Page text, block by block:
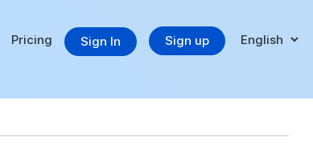
Pricing Sign In Sign up